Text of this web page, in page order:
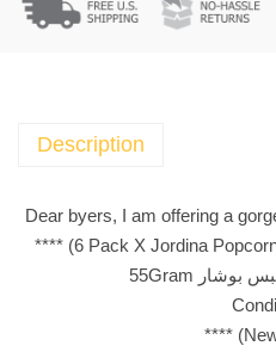
J
i
P
o
Description
Dear byers, I am offering a
**** (6 Pack X Jordina
****